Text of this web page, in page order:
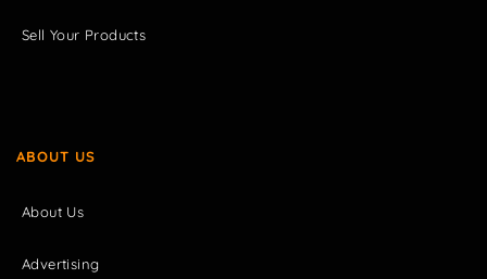
Sell Your Products
ABOUT US
About Us
Advertising